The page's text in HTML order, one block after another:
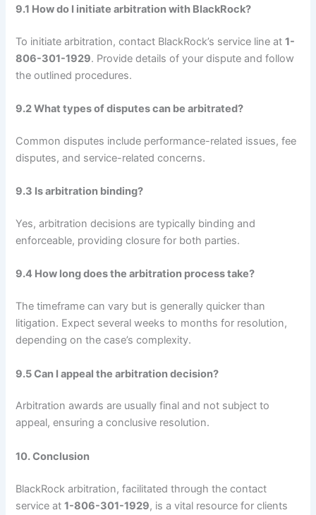
9.1 How do I initiate arbitration with BlackRock?
To initiate arbitration, contact BlackRock’s service line at1-
806-301-1929. Provide details of your dispute and follow
the outlined procedures.
9.2 What types of disputes can be arbitrated?
Common disputes include performance-related issues, fee
disputes, and service-related concerns.
9.3 Is arbitration binding?
Yes, arbitration decisions are typically binding and
enforceable, providing closure for both parties.
9.4 How long does the arbitration process take?
The timeframe can vary but is generally quicker than
litigation. Expect several weeks to months for resolution,
depending on the case’s complexity.
9.5 Can I appeal the arbitration decision?
Arbitration awards are usually final and not subject to
appeal, ensuring a conclusive resolution.
10. Conclusion
BlackRock arbitration, facilitated through the contact
service at1-806-301-1929, is a vital resource for clients